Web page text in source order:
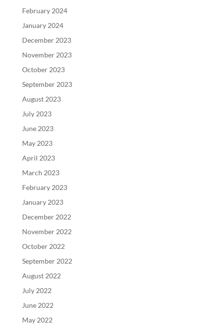
February 2024
January 2024
December 2023
November 2023
October 2023
September 2023
August 2023
July 2023
June 2023
May 2023
April 2023
March 2023
February 2023
January 2023
December 2022
November 2022
October 2022
September 2022
August 2022
July 2022
June 2022
May 2022